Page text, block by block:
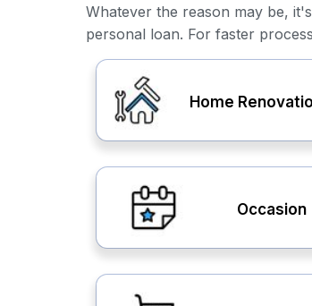
Whatever the reason may be,
personal loan. For faster
Home
Occasion